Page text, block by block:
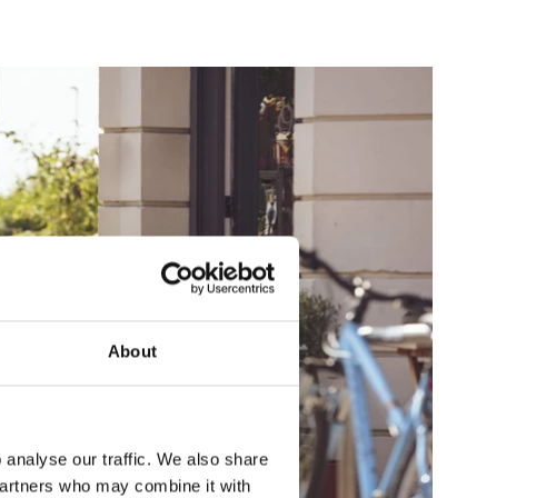
About
our traffic. We also share
who may combine it with